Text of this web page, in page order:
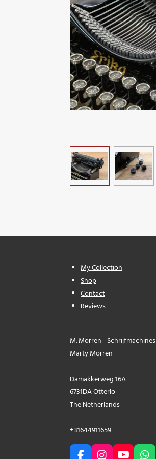
My Collection
Shop
Contact
Reviews
M. Morren - Schrijfmachines
Marty Morren
Damakkerweg 16A
6731DA Otterlo
The Netherlands
+31644911659